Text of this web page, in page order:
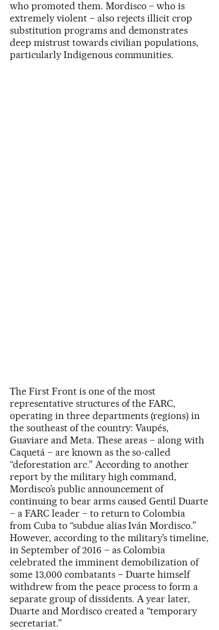
who promoted them. Mordisco – who is
extremely violent – also rejects illicit crop
substitution programs and demonstrates
deep mistrust towards civilian populations,
particularly Indigenous communities.
The First Front is one of the most
representative structures of the FARC,
operating in three departments (regions) in
the southeast of the country: Vaupés,
Guaviare and Meta. These areas – along with
Caquetá – are known as the so-called
“deforestation arc.” According to another
report by the military high command,
Mordisco’s public announcement of
continuing to bear arms caused Gentil Duarte
– a FARC leader – to return to Colombia
from Cuba to “subdue alias Iván Mordisco.”
However, according to the military’s timeline,
in September of 2016 – as Colombia
celebrated the imminent demobilization of
some 13,000 combatants – Duarte himself
withdrew from the peace process to form a
separate group of dissidents. A year later,
Duarte and Mordisco created a “temporary
secretariat.”